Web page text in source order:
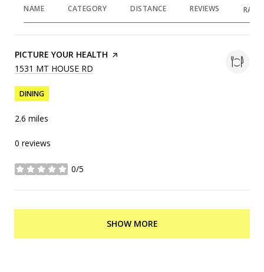
NAME CATEGORY DISTANCE REVIEWS
VISIT THE
PICTURE YOUR HEALTH PAGE ON YELP
SEARCH
1531 MT HOUSE RD
DINING
2.6 miles
0 reviews
0/5
stars
SHOW MORE